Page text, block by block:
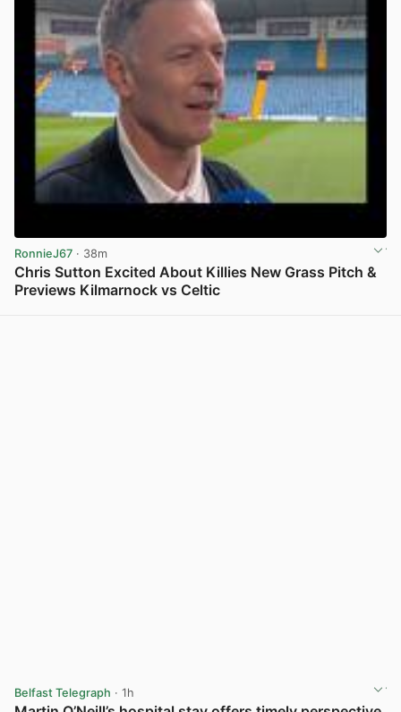
RonnieJ67 · 38m
Chris Sutton Excited About Killies New Grass Pitch &
Previews Kilmarnock vs Celtic
Belfast Telegraph · 1h